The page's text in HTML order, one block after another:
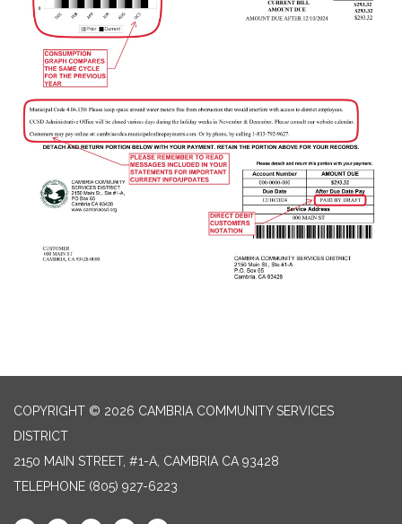
COPYRIGHT © 2026 CAMBRIA COMMUNITY SERVICES
DISTRICT
2150 MAIN STREET, #1-A, CAMBRIA CA 93428
TELEPHONE (805) 927-6223